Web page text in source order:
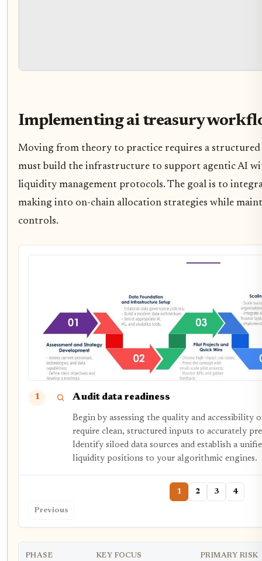
Implementing ai treasury
Moving from theory to practice requires a structured
must build the infrastructure to support agentic AI
liquidity management protocols. The goal is to
making into on-chain allocation strategies while
controls.
1 Audit data readiness
Begin by assessing the quality and accessibility
require clean, structured inputs to accurately
Identify siloed data sources and establish a
liquidity positions to your algorithmic engines.
Previous
1 2 3 4
PHASE KEY FOCUS PRIMARY RISK